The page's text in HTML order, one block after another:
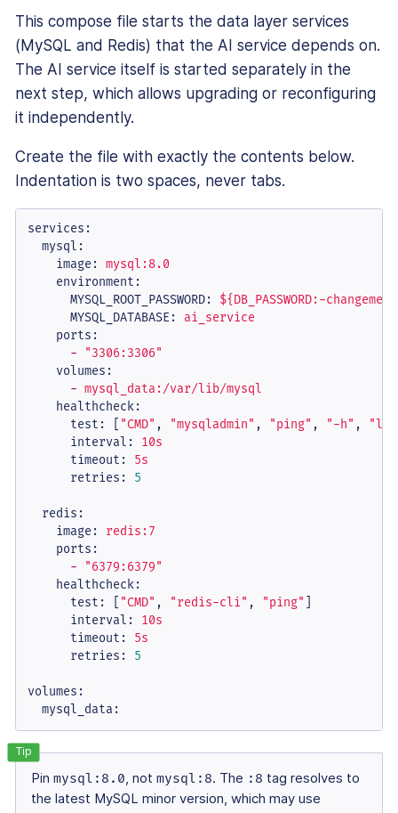
This compose file starts the data layer services
(MySQL and Redis) that the AI service depends on.
The AI service itself is started separately in the
next step, which allows upgrading or reconfiguring
it independently.
Create the file with exactly the contents below.
Indentation is two spaces, never tabs.
services:
mysql:
image:
mysql:8.0
environment:
MYSQL_ROOT_PASSWORD:
${DB_PASSWORD:-changeme}
MYSQL_DATABASE:
ai_service
ports:
-
"3306:3306"
volumes:
- mysql_data:/var/lib/mysql
healthcheck:
test:
[ "CMD" , "mysqladmin" , "ping" , "-h" ,
interval:
10s
timeout:
5s
retries:
5
redis:
image:
redis:7
ports:
-
"6379:6379"
healthcheck:
test:
[ "CMD" , "redis-cli" , "ping" ]
interval:
10s
timeout:
5s
retries:
5
volumes:
mysql_data:
Pin mysql:8.0, not mysql:8. The :8 tag resolves to
the latest MySQL minor version, which may use